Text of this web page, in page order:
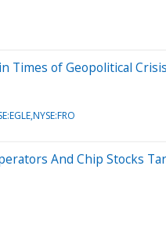
Times of Geopolitical
And Chip Stocks